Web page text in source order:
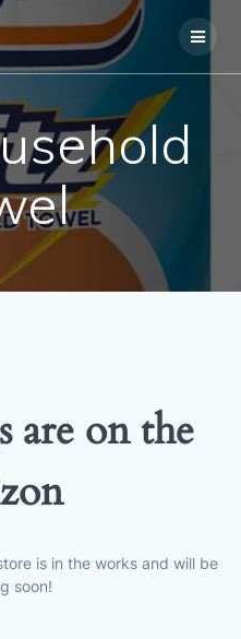
are on the
is in the works and will be
soon!